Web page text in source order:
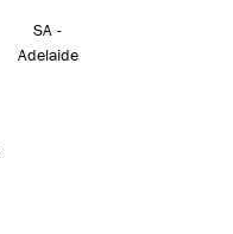
SA -
Adelaide